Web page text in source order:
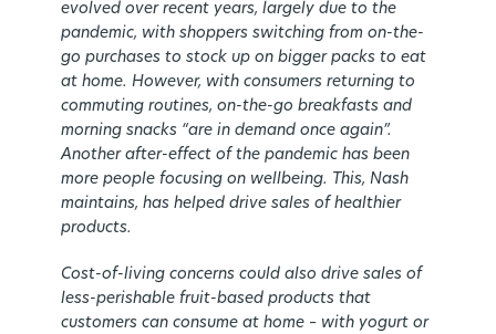
evolved over recent years, largely due to the
pandemic, with shoppers switching from on-the-
go purchases to stock up on bigger packs to eat
at home. However, with consumers returning to
commuting routines, on-the-go breakfasts and
morning snacks “are in demand once again”.
Another after-effect of the pandemic has been
more people focusing on wellbeing. This, Nash
maintains, has helped drive sales of healthier
products.
Cost-of-living concerns could also drive sales of
less-perishable fruit-based products that
customers can consume at home – with yogurt or